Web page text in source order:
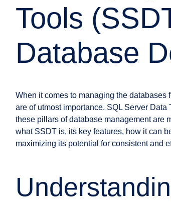
Tools
Database
When it comes to managing the
are of utmost importance. SQL Server
these pillars of database management are
what SSDT is, its key features, how it can
maximizing its potential for consistent and